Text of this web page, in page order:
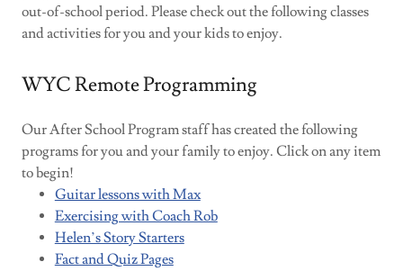
out-of-school period. Please check out the following classes
and activities for you and your kids to enjoy.
WYC Remote Programming
Our After School Program staff has created the following
programs for you and your family to enjoy. Click on any item
to begin!
Guitar lessons with Max
Exercising with Coach Rob
Helen’s Story Starters
Fact and Quiz Pages